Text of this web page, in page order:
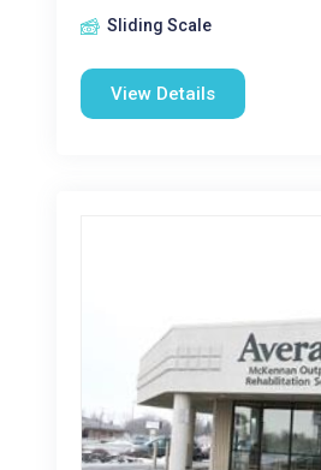
Sliding Scale
View Details